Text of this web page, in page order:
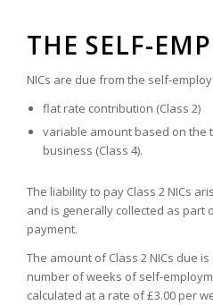
THE SELF-
NICs are due from the self-
flat rate contribution (Class 2)
variable amount based on the
business (Class 4).
The liability to pay Class 2 NICs
and is generally collected as
payment.
The amount of Class 2 NICs due
number of weeks of self-
calculated at a rate of £3.00 per